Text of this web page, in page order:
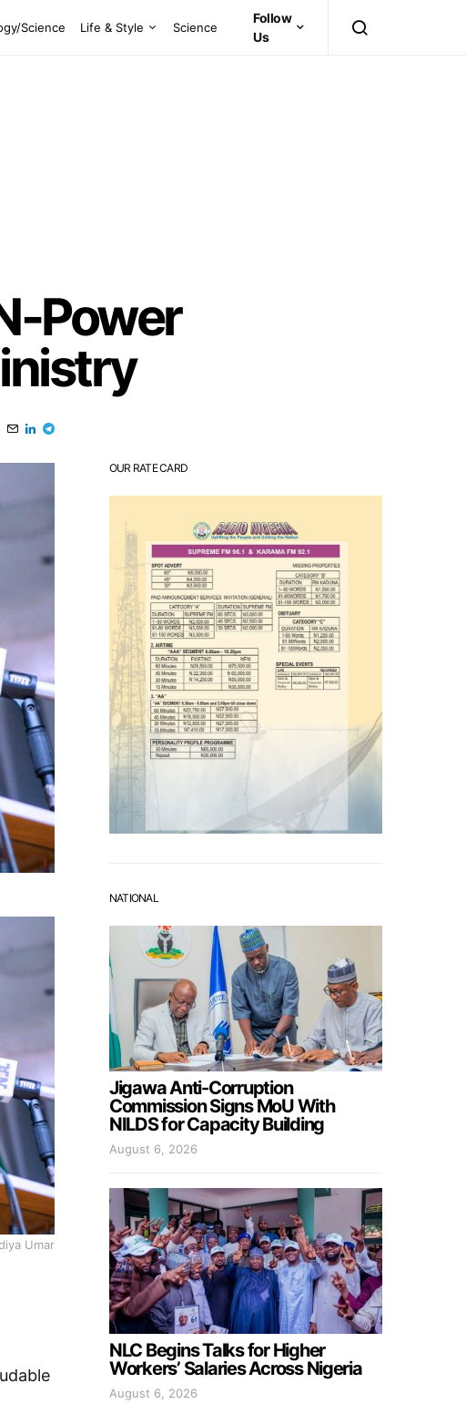
Science Life & Style Science
Follow
Us
Power
Umar
OUR RATE CARD
NATIONAL
Jigawa Anti-Corruption
Commission Signs MoU With
NILDS for Capacity Building
August 6, 2026
NLC Begins Talks for Higher
Workers’ Salaries Across Nigeria
August 6, 2026